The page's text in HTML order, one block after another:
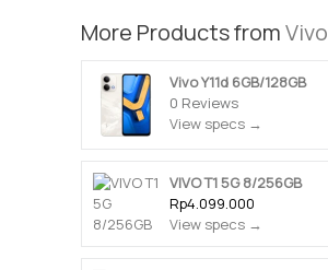
More Products fromVivo
Vivo Y11d 6GB/128GB
0 Reviews
View specs →
VIVO T1 5G 8/256GB
Rp4.099.000
View specs →